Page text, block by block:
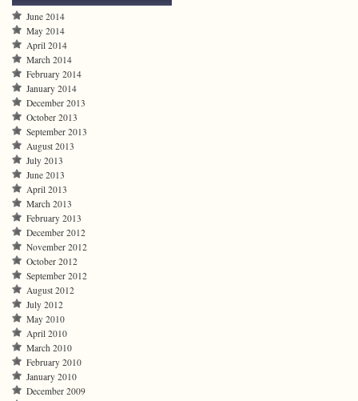
June 2014
May 2014
April 2014
March 2014
February 2014
January 2014
December 2013
October 2013
September 2013
August 2013
July 2013
June 2013
April 2013
March 2013
February 2013
December 2012
November 2012
October 2012
September 2012
August 2012
July 2012
May 2010
April 2010
March 2010
February 2010
January 2010
December 2009